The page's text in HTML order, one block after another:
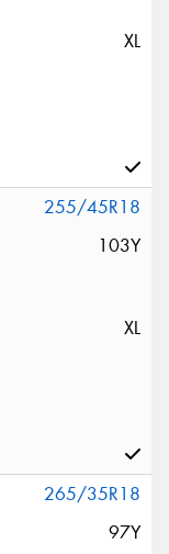
XL
255/45R18
103Y
XL
265/35R18
97Y